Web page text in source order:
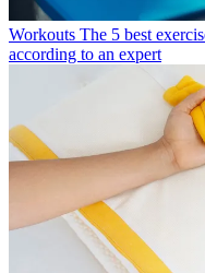
Workouts The 5 best
according to an expert